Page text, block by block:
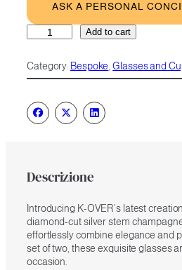
ASK A PERSONAL
Customizable
Glasses
2
quantity
Add to cart
e
a
Category: Bespoke , Glasses and
Descrizione
Introducing K-OVER’s latest
diamond-cut silver stem
effortlessly combine elegance and
set of two, these exquisite glasses
occasion.